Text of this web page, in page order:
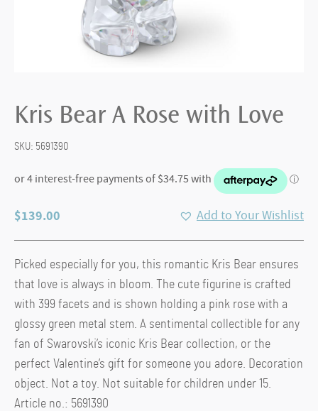
Kris Bear A Rose with Love
SKU: 5691390
$139.00 Add to Your Wishlist
Picked especially for you, this romantic Kris Bear ensures
that love is always in bloom. The cute figurine is crafted
with 399 facets and is shown holding a pink rose with a
glossy green metal stem. A sentimental collectible for any
fan of Swarovski’s iconic Kris Bear collection, or the
perfect Valentine’s gift for someone you adore. Decoration
object. Not a toy. Not suitable for children under 15.
Article no.: 5691390